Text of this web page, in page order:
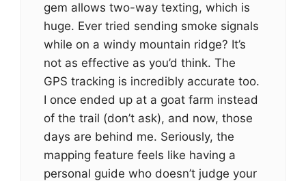
gem allows two-way texting, which is
huge. Ever tried sending smoke signals
while on a windy mountain ridge? It’s
not as effective as you’d think. The
GPS tracking is incredibly accurate too.
I once ended up at a goat farm instead
of the trail (don’t ask), and now, those
days are behind me. Seriously, the
mapping feature feels like having a
personal guide who doesn’t judge your